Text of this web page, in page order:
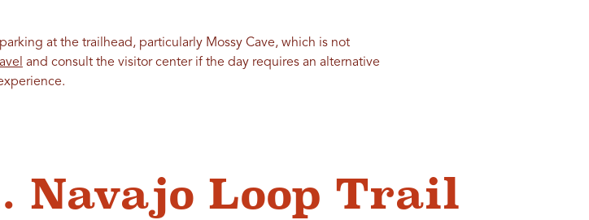
at the trailhead, particularly Mossy Cave, which is not
and consult the visitor center if the day requires an alternative
Navajo Loop Trail